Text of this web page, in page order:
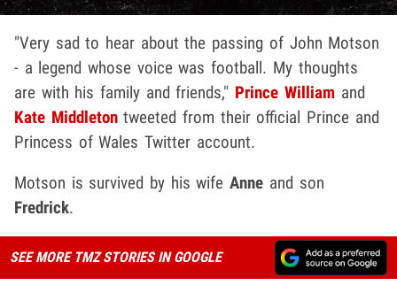
"Very sad to hear about the passing of John Motson
- a legend whose voice was football. My thoughts
are with his family and friends," Prince William and
Kate Middletontweeted from their official Prince and
Princess of Wales Twitter account.
Motson is survived by his wifeAnne and son
Fredrick.
SEE MORE TMZ STORIES IN GOOGLE